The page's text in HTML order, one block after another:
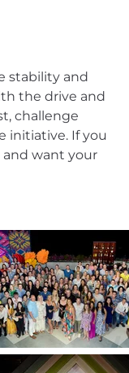
stability and
the drive and
challenge
initiative. If you
and want your